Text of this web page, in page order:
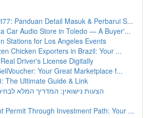
Panduan Detail Masuk & Perbarui S...
Car Audio Store in Toledo — A Buyer'...
Stations for Los Angeles Events
Chicken Exporters in Brazil: Your ...
Driver's License Digitally
Your Great Marketplace f...
The Ultimate Guide & Link
הצעות נישואין: המדריך המלא
Permit Through Investment Path: Your ...